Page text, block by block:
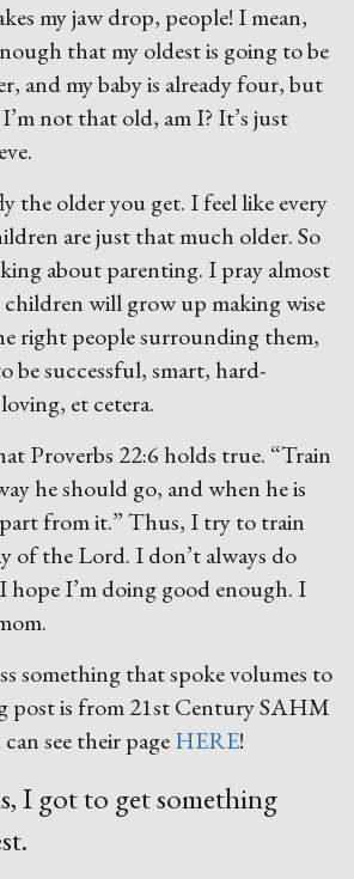
my jaw drop, people! I mean,
that my oldest is going to be
and my baby is already four, but
I’m not that old, am I? It’s just
the older you get. I feel like every
are just that much older. So
about parenting. I pray almost
children will grow up making wise
right people surrounding them,
be successful, smart, hard-
et cetera.
Proverbs 22:6 holds true. “Train
he should go, and when he is
from it.” Thus, I try to train
of the Lord. I don’t always do
hope I’m doing good enough. I
something that spoke volumes to
post is from 21st Century SAHM
see their pageHERE!
I got to get something